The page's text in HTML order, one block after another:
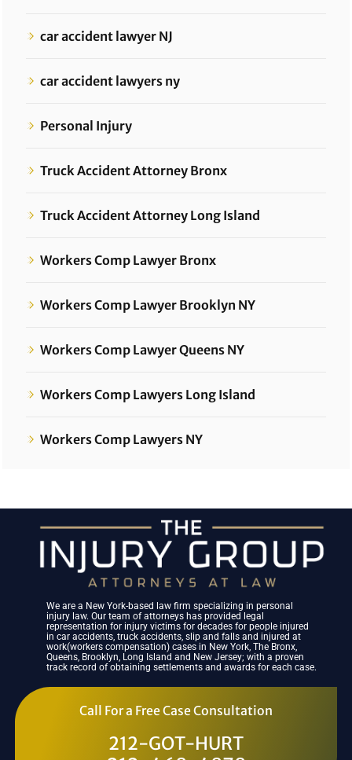
car accident lawyer NJ
car accident lawyers ny
Personal Injury
Truck Accident Attorney Bronx
Truck Accident Attorney Long Island
Workers Comp Lawyer Bronx
Workers Comp Lawyer Brooklyn NY
Workers Comp Lawyer Queens NY
Workers Comp Lawyers Long Island
Workers Comp Lawyers NY
We are a New York-based law firm specializing in personal
injury law. Our team of attorneys has provided legal
representation for injury victims for decades for people injured
in car accidents, truck accidents, slip and falls and injured at
work(workers compensation) cases in New York, The Bronx,
Queens, Brooklyn, Long Island and New Jersey; with a proven
track record of obtaining settlements and awards for each case.
Call For a Free Case Consultation
212-GOT-HURT